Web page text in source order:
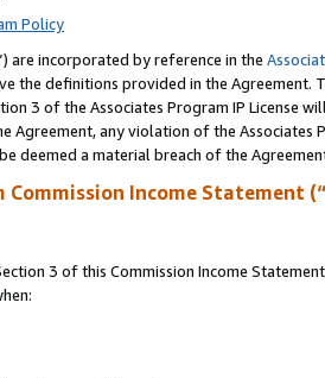
Policy
are incorporated by reference in the
the definitions provided in the
3 of the Associates Program IP License
any violation of the Associates
deemed a material breach of the
Commission Income Statement
3 of this Commission Income